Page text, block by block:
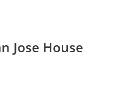
Jose House